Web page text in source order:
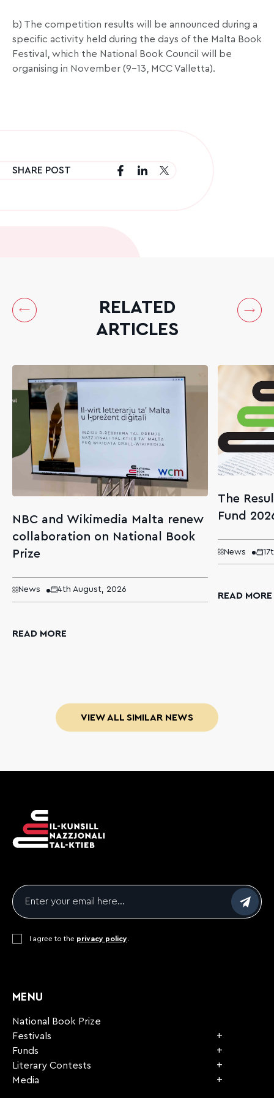
b) The competition results will be announced during a
specific activity held during the days of the Malta Book
Festival, which the National Book Council will be
organising in November (9-13, MCC Valletta).
SHARE POST
RELATED
ARTICLES
NBC and Wikimedia Malta renew
collaboration on National Book
Prize
News 4th August, 2026
READ MORE
The
Fund
News
READ MORE
VIEW ALL SIMILAR NEWS
MENU
National Book Prize
Festivals
Funds
Literary Contests
Media
Email
Consent*
I agree to the privacy policy.